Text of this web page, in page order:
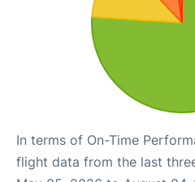
In terms of On-Time
flight data from the last